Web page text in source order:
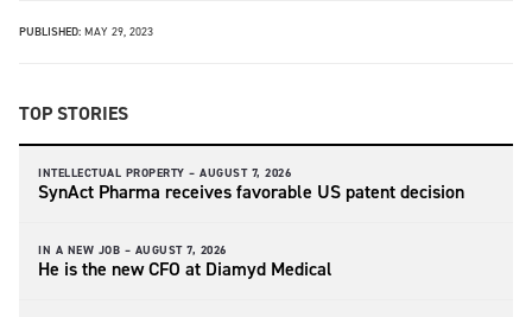
PUBLISHED: MAY 29, 2023
TOP STORIES
INTELLECTUAL PROPERTY – AUGUST 7, 2026
SynAct Pharma receives favorable US patent decision
IN A NEW JOB – AUGUST 7, 2026
He is the new CFO at Diamyd Medical